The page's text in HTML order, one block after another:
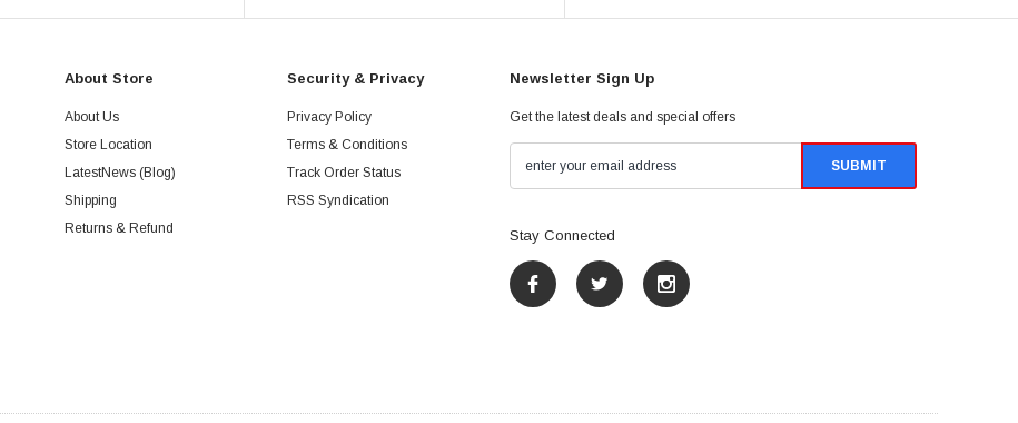
About Store
About Us
Store Location
LatestNews (Blog)
Shipping
Returns & Refund
Security & Privacy
Privacy Policy
Terms & Conditions
Track Order Status
RSS Syndication
Newsletter Sign Up
Get the latest deals and special offers
Stay Connected